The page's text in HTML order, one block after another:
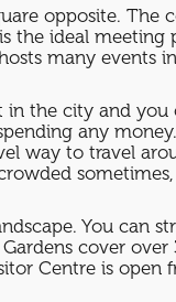
opposite. The
the ideal meeting
many events
in the city and
any
way to travel
You can
cover over
Centre is